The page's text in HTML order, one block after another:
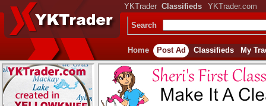
YKTrader Classifieds YKTrader.com
Search
Home Post Ad Classifieds My